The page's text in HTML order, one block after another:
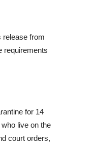
release from
requirements
for 14
live on the
court orders,